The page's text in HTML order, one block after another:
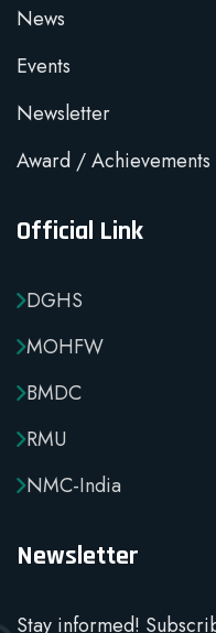
News
Events
Newsletter
Award / Achievements
Official Link
DGHS
MOHFW
BMDC
RMU
NMC-India
Newsletter
Stay informed!